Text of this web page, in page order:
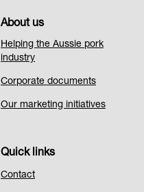
About us
Helping the Aussie pork
industry
Corporate documents
Our marketing initiatives
Quick links
Contact